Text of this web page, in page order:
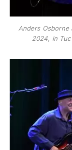
Anders Osborne
2024, in